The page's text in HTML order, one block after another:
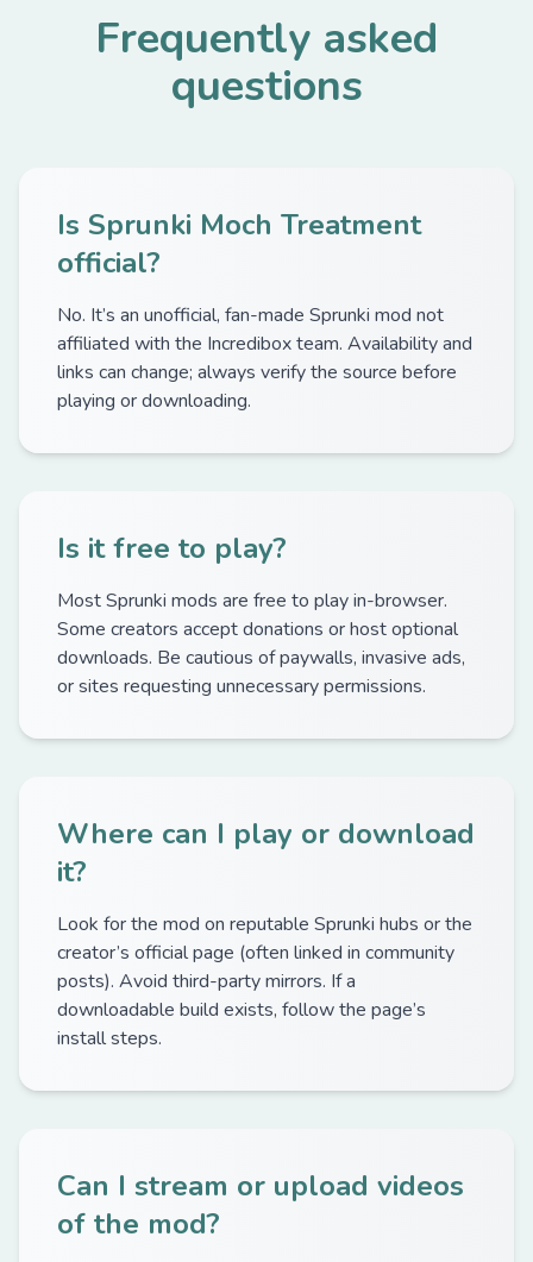
Frequently asked
questions
Is Sprunki Moch Treatment
official?
No. It’s an unofficial, fan-made Sprunki mod not
affiliated with the Incredibox team. Availability and
links can change; always verify the source before
playing or downloading.
Is it free to play?
Most Sprunki mods are free to play in-browser.
Some creators accept donations or host optional
downloads. Be cautious of paywalls, invasive ads,
or sites requesting unnecessary permissions.
Where can I play or download
it?
Look for the mod on reputable Sprunki hubs or the
creator’s official page (often linked in community
posts). Avoid third-party mirrors. If a
downloadable build exists, follow the page’s
install steps.
Can I stream or upload videos
of the mod?